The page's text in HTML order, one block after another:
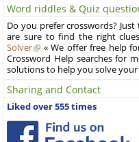
Word riddles & Quiz
Do you prefer crosswords?
are sure to find the right
Solver
« We offer free help
Crossword Help searches for
solutions to help you solve your
Sharing and Contact
Liked over 555 times